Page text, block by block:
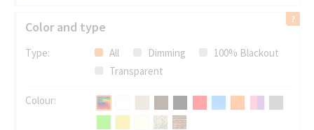
Color and type
Type: All Dimming
100% Blackout
Transparent
Colour: